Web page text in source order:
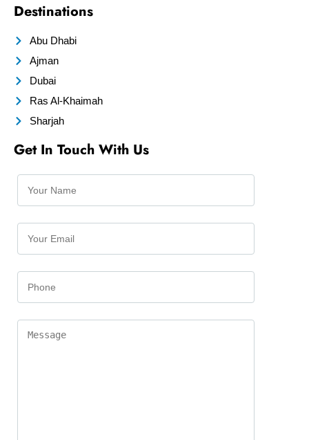
Destinations
Abu Dhabi
Ajman
Dubai
Ras Al-Khaimah
Sharjah
Get In Touch With Us